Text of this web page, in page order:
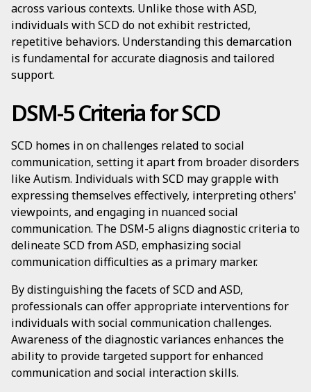
across various contexts. Unlike those with ASD,
individuals with SCD do not exhibit restricted,
repetitive behaviors. Understanding this demarcation
is fundamental for accurate diagnosis and tailored
support.
DSM-5 Criteria for SCD
SCD homes in on challenges related to social
communication, setting it apart from broader disorders
like Autism. Individuals with SCD may grapple with
expressing themselves effectively, interpreting others'
viewpoints, and engaging in nuanced social
communication. The DSM-5 aligns diagnostic criteria to
delineate SCD from ASD, emphasizing social
communication difficulties as a primary marker.
By distinguishing the facets of SCD and ASD,
professionals can offer appropriate interventions for
individuals with social communication challenges.
Awareness of the diagnostic variances enhances the
ability to provide targeted support for enhanced
communication and social interaction skills.